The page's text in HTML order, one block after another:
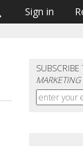
Sign in
MARKETING